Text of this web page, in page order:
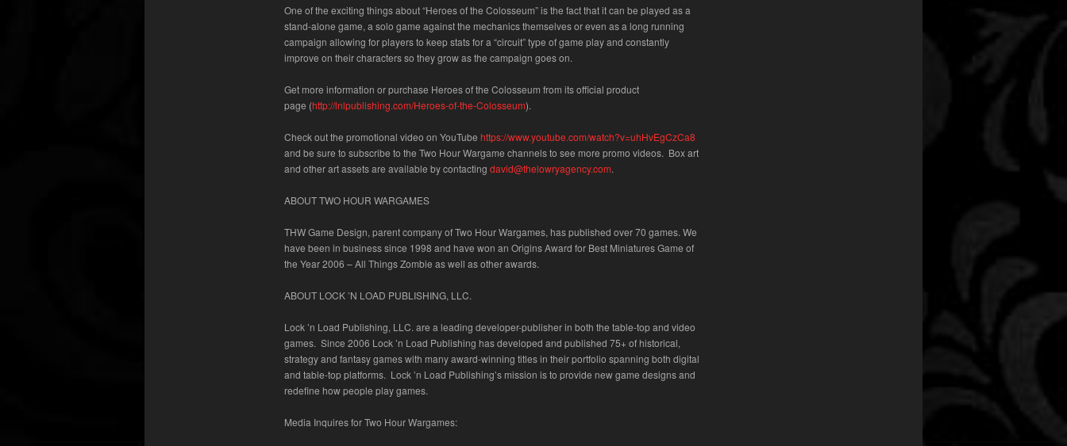
One of the exciting things about “Heroes of the Colosseum” is the fact that it can be played as a
stand-alone game, a solo game against the mechanics themselves or even as a long running
campaign allowing for players to keep stats for a “circuit” type of game play and constantly
improve on their characters so they grow as the campaign goes on.
Get more information or purchase Heroes of the Colosseum from its officialproduct
page (http://lnlpublishing.com/Heroes-of-the-Colosseum).
Check out the promotional video onYouTubehttps://www.youtube.com/watch?v=uhHvEgCzCa8
and be sure to subscribe to theTwo Hour Wargame channels to see more promo videos. Box art
and other art assets are available by contactingdavid@thelowryagency.com.
ABOUT TWO HOUR WARGAMES
THW Game Design, parent company of Two Hour Wargames, has published over 70 games. We
have been in business since 1998 and have won an Origins Award for Best Miniatures Game of
the Year 2006 – All Things Zombie as well as other awards.
ABOUT LOCK ’N LOAD PUBLISHING, LLC.
Lock ’n Load Publishing, LLC. are a leading developer-publisher in both the table-top and video
games. Since 2006 Lock ’n Load Publishing has developed and published 75+ of historical,
strategy and fantasy games with many award-winning titles in their portfolio spanning both digital
and table-top platforms. Lock ’n Load Publishing’s mission is to provide new game designs and
redefine how people play games.
Media Inquires for Two Hour Wargames: